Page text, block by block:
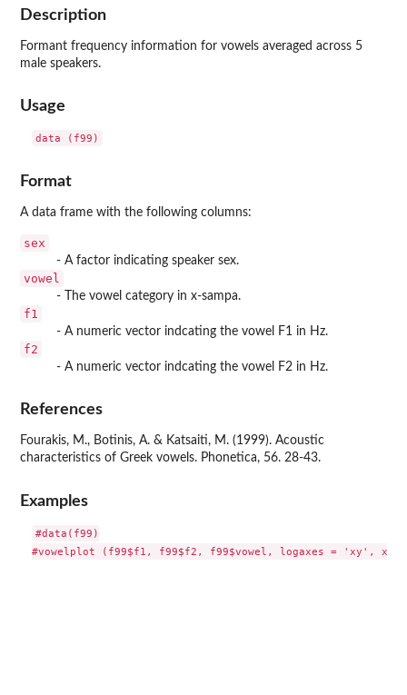
Description
Formant frequency information for vowels averaged across 5
male speakers.
Usage
data (f99)
Format
A data frame with the following columns:
sex
- A factor indicating speaker sex.
vowel
- The vowel category in x-sampa.
f1
- A numeric vector indcating the vowel F1 in Hz.
f2
- A numeric vector indcating the vowel F2 in Hz.
References
Fourakis, M., Botinis, A. & Katsaiti, M. (1999). Acoustic
characteristics of Greek vowels. Phonetica, 56. 28-43.
Examples
#data(f99)